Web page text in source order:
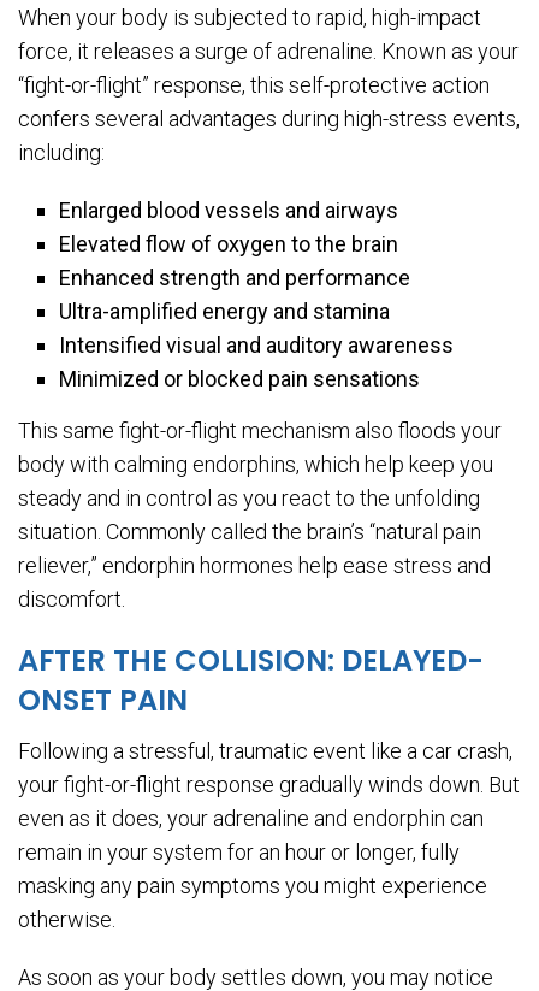
When your body is subjected to rapid, high-impact
force, it releases a surge of adrenaline. Known as your
“fight-or-flight” response, this self-protective action
confers several advantages during high-stress events,
including:
Enlarged blood vessels and airways
Elevated flow of oxygen to the brain
Enhanced strength and performance
Ultra-amplified energy and stamina
Intensified visual and auditory awareness
Minimized or blocked pain sensations
This same fight-or-flight mechanism also floods your
body with calming endorphins, which help keep you
steady and in control as you react to the unfolding
situation. Commonly called the brain’s “natural pain
reliever,” endorphin hormones help ease stress and
discomfort.
AFTER THE COLLISION: DELAYED-
ONSET PAIN
Following a stressful, traumatic event like a car crash,
your fight-or-flight response gradually winds down. But
even as it does, your adrenaline and endorphin can
remain in your system for an hour or longer, fully
masking any pain symptoms you might experience
otherwise.
As soon as your body settles down, you may notice